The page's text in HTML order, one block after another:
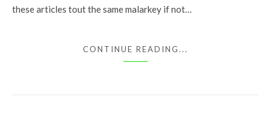
these articles tout the same malarkey if not…
CONTINUE READING...